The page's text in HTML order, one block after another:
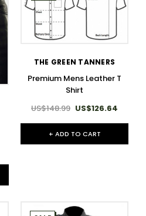
THE GREEN TANNERS
Premium Mens Leather T
Shirt​
US$148.99 US$126.64
+ ADD TO CART